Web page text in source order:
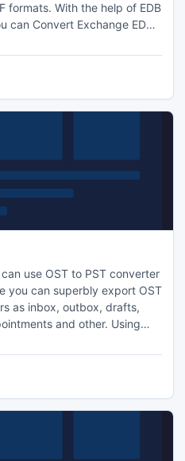
formats. With the help of EDB
can Convert Exchange EDB
Tasks, Calendars,
It works on EDB
use OST to PST converter
you can superbly export OST
as inbox, outbox, drafts,
and other. Using
2003, 2007, 2010 and
EML, MSG and HTML